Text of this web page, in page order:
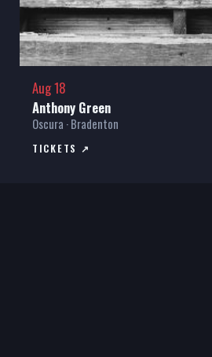
Aug 18
Anthony Green
Oscura · Bradenton
TICKETS ↗